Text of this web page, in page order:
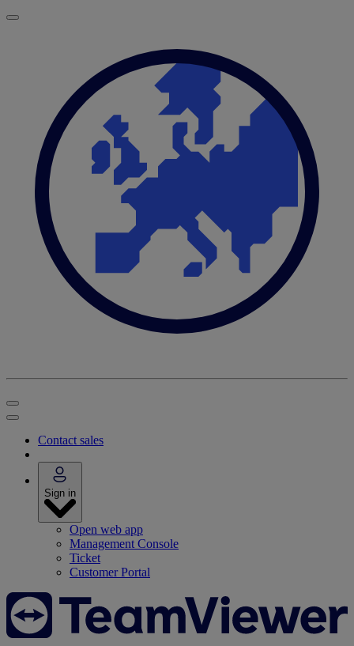
Contact sales
Sign in
Open web app
Management Console
Ticket
Customer Portal